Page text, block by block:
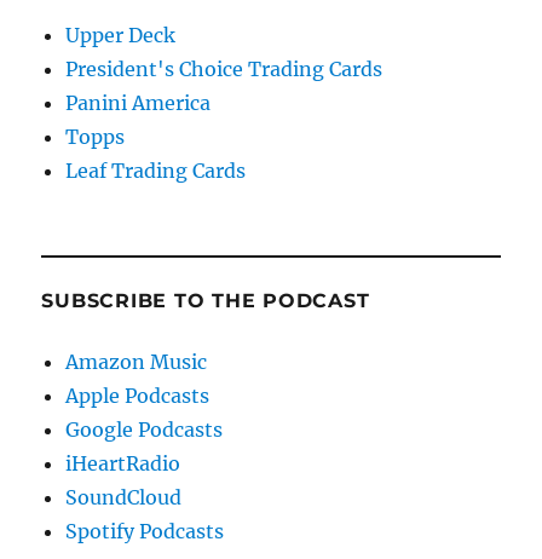
Upper Deck
President's Choice Trading Cards
Panini America
Topps
Leaf Trading Cards
SUBSCRIBE TO THE PODCAST
Amazon Music
Apple Podcasts
Google Podcasts
iHeartRadio
SoundCloud
Spotify Podcasts